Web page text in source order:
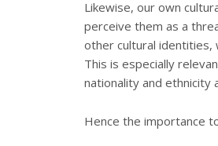
Likewise, our own
perceive them as a
other cultural identities,
This is especially
nationality and ethnicity
Hence the importance